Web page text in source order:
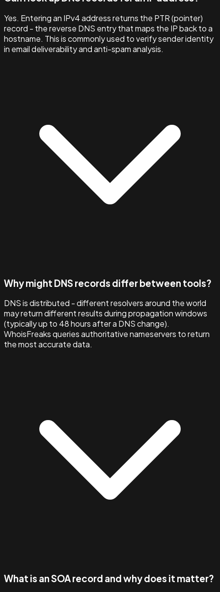
Yes. Entering an IPv4 address returns the PTR (pointer)
record - the reverse DNS entry that maps the IP back to a
hostname. This is commonly used to verify sender identity
in email deliverability and anti-spam analysis.
Why might DNS records differ between tools?
DNS is distributed - different resolvers around the world
may return different results during propagation windows
(typically up to 48 hours after a DNS change).
WhoisFreaks queries authoritative nameservers to return
the most accurate data.
What is an SOA record and why does it matter?